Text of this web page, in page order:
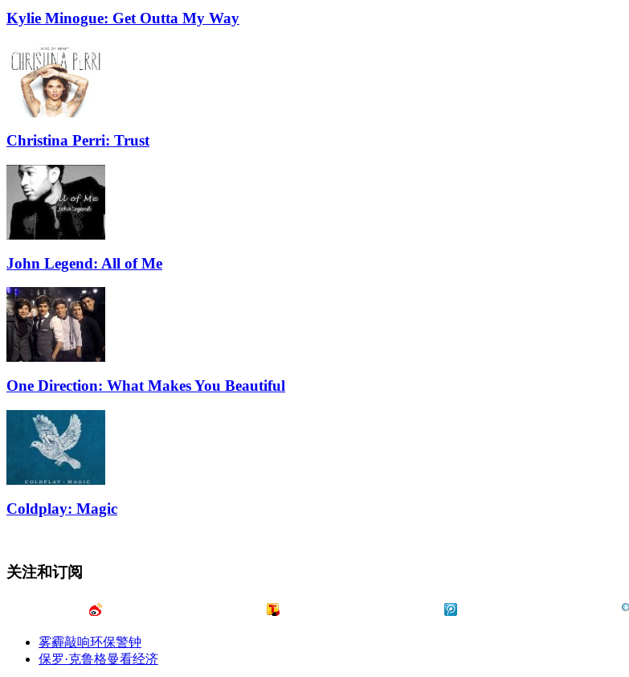
Kylie Minogue: Get Outta My Way
Christina Perri: Trust
John Legend: All of Me
One Direction: What Makes You Beautiful
Coldplay: Magic
关注和订阅
雾霾敲响环保警钟
保罗·克鲁格曼看经济